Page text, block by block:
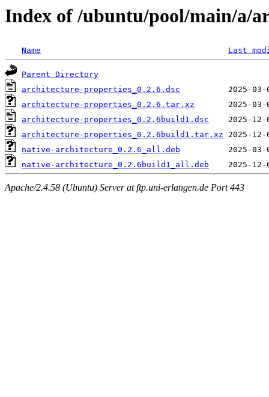
Index of /ubuntu/pool/main/a/
Name Last
Parent Directory
architecture-properties_0.2.6.dsc
architecture-properties_0.2.6.tar.xz
architecture-properties_0.2.6build1.dsc
architecture-properties_0.2.6build1.tar.xz
native-architecture_0.2.6_all.deb
native-architecture_0.2.6build1_all.deb
Apache/2.4.58 (Ubuntu) Server at ftp.uni-erlangen.de Port 443